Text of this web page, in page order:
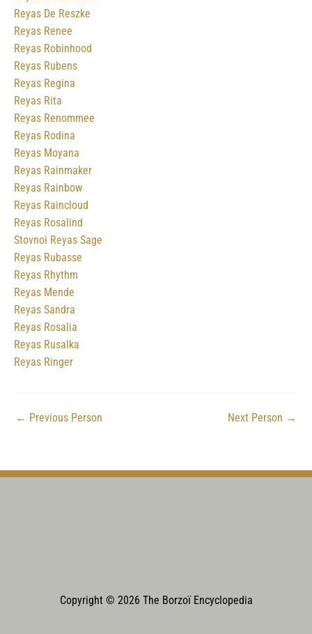
Reyas De Reszke
Reyas Renee
Reyas Robinhood
Reyas Rubens
Reyas Regina
Reyas Rita
Reyas Renommee
Reyas Rodina
Reyas Moyana
Reyas Rainmaker
Reyas Rainbow
Reyas Raincloud
Reyas Rosalind
Stovnoi Reyas Sage
Reyas Rubasse
Reyas Rhythm
Reyas Mende
Reyas Sandra
Reyas Rosalia
Reyas Rusalka
Reyas Ringer
← Previous Person Next Person →
Copyright © 2026 The Borzoï Encyclopedia